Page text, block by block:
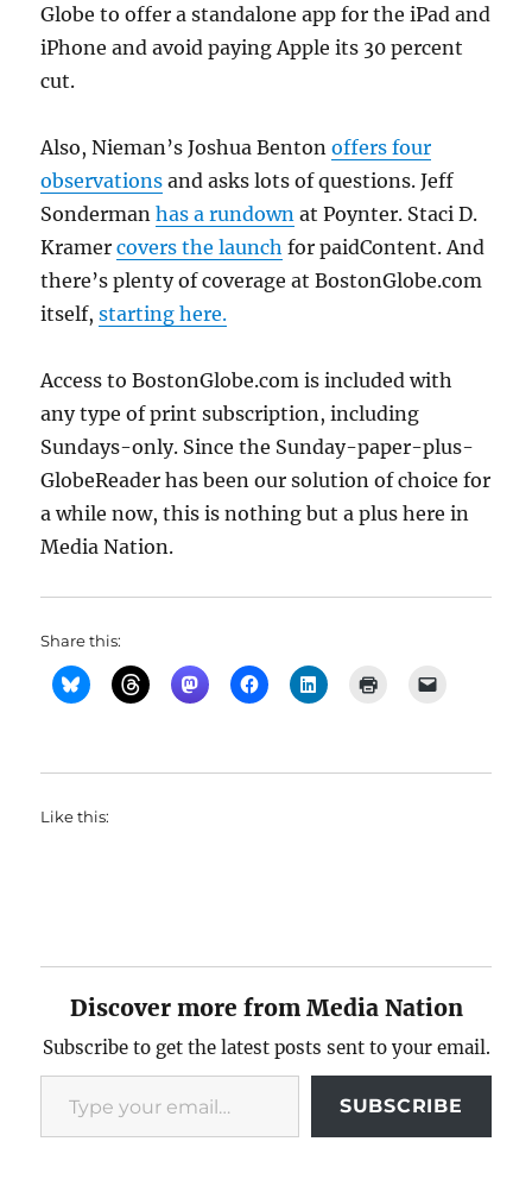
Globe to offer a standalone app for the iPad and
iPhone and avoid paying Apple its 30 percent
cut.
Also, Nieman’s Joshua Bentonoffers four
observations and asks lots of questions. Jeff
Sondermanhas a rundown at Poynter. Staci D.
Kramercovers the launch for paidContent. And
there’s plenty of coverage at BostonGlobe.com
itself,starting here.
Access to BostonGlobe.com is included with
any type of print subscription, including
Sundays-only. Since the Sunday-paper-plus-
GlobeReader has been our solution of choice for
a while now, this is nothing but a plus here in
Media Nation.
Share this:
Like this:
Discover more from Media Nation
Subscribe to get the latest posts sent to your email.
Type your email…
SUBSCRIBE